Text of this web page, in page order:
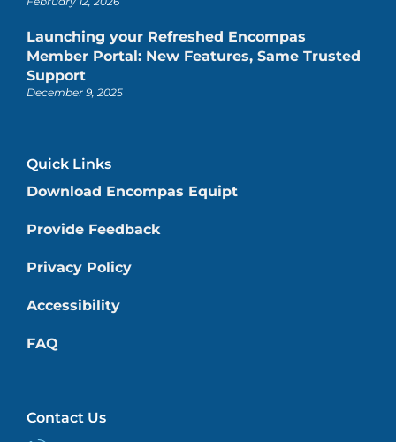
Launching your Refreshed Encompas
Member Portal: New Features, Same Trusted
Support
December 9, 2025
Quick Links
Download Encompas Equipt
Provide Feedback
Privacy Policy
Accessibility
FAQ
Contact Us